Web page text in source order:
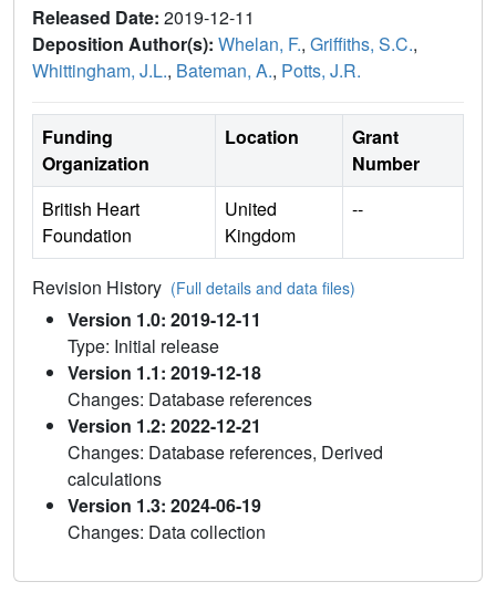
Released Date: 2019-12-11
Deposition Author(s): Whelan, F., Griffiths, S.C.,
Whittingham, J.L., Bateman, A., Potts, J.R.
Funding
Organization
Location
Grant
Number
British Heart
Foundation
United
Kingdom
--
Revision History (Full details and data files)
Version 1.0: 2019-12-11
Type: Initial release
Version 1.1: 2019-12-18
Changes: Database references
Version 1.2: 2022-12-21
Changes: Database references, Derived
calculations
Version 1.3: 2024-06-19
Changes: Data collection